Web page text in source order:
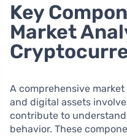
Key
Market
A comprehensive
and digital assets
contribute to
behavior. These